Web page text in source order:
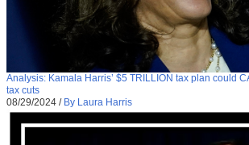
Analysis: Kamala Harris’ $5 TRILLION tax plan could
tax cuts
08/29/2024 / By Laura Harris